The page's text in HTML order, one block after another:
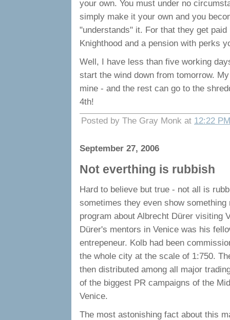
your own. You must under no
simply make it your own and you
"understands" it. For that they get
Knighthood and a pension with perks
Well, I have less than five working
start the wind down from tomorrow.
mine - and the rest can go to the
4th!
Posted by The Gray Monk at 12:22 PM
September 27, 2006
Not everthing is rubbish
Hard to believe but true - not all is
sometimes they even show
program about Albrecht Dürer visiting
Dürer's mentors in Venice was his
entrepeneur. Kolb had been
the whole city at the scale of 1:750.
then distributed among all major
of the biggest PR campaigns of the
Venice.
The most astonishing fact about this